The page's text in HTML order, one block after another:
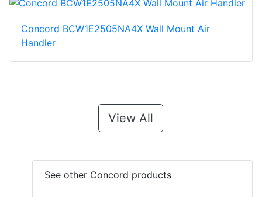
Concord BCW1E2505NA4X Wall Mount Air
Handler
View All
See other Concord products